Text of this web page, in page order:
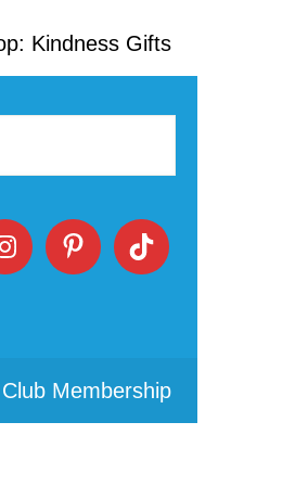
Kindness Gifts
Membership